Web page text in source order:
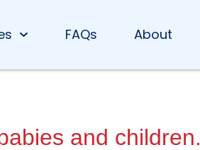
FAQs About
and children.